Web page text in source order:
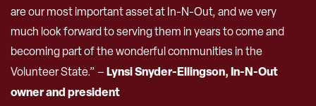
are our most important asset at In-N-Out, and we very
much look forward to serving them in years to come and
becoming part of the wonderful communities in the
Volunteer State.” –Lynsi Snyder-Ellingson, In-N-Out
owner and president